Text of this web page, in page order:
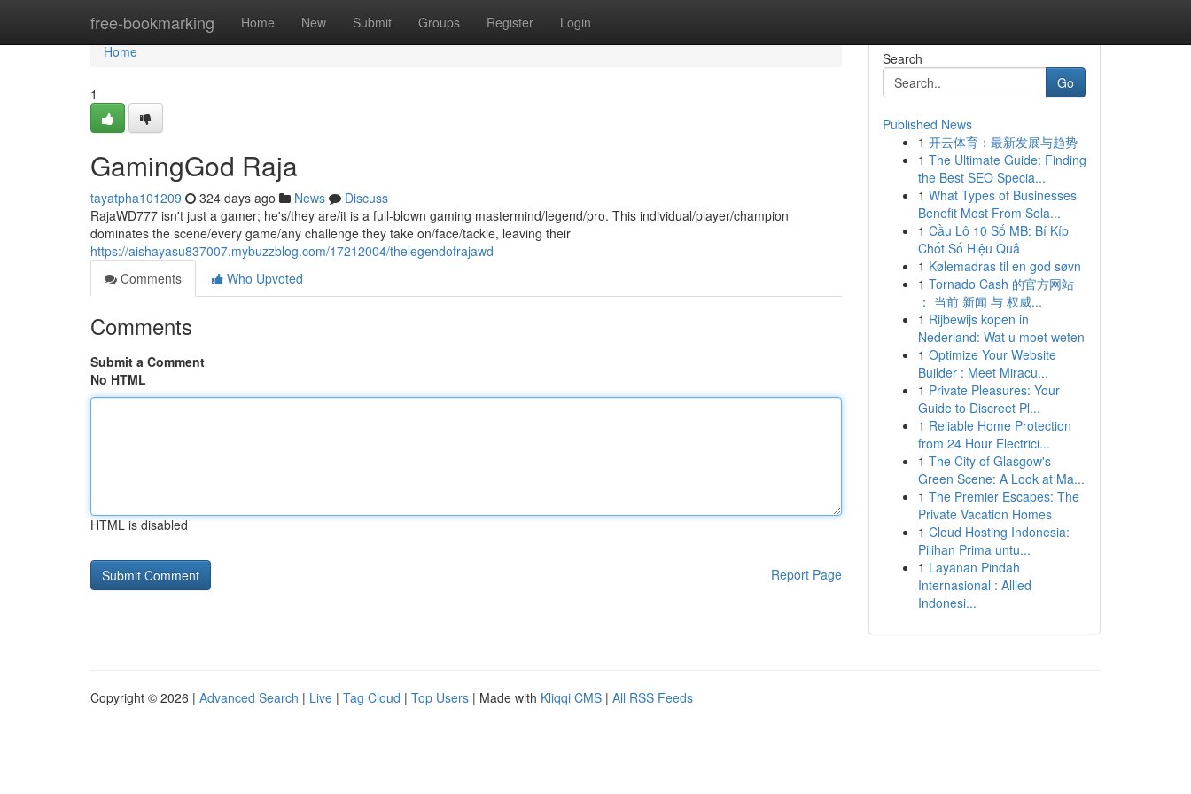
free-bookmarking Home New Submit Groups Register Login
Home
Home
1
GamingGod Raja
tayatpha101209 324 days ago News
Discuss
RajaWD777 isn't just a gamer; he's/they are/it is a full-blown gaming mastermind/legend/pro. This individual/player/champion
dominates the scene/every game/any challenge they take on/face/tackle, leaving their
https://aishayasu837007.mybuzzblog.com/17212004/thelegendofrajawd
Comments
Who Upvoted
Comments
Submit a Comment
No HTML
HTML is disabled
Report Page
Search
Go
Published News
1 开云体育：最新发展与趋势
1 The Ultimate Guide: Finding
the Best SEO Specia...
1 What Types of Businesses
Benefit Most From Sola...
1 Cầu Lô 10 Số MB: Bí Kíp
Chốt Số Hiệu Quả
1 Kølemadras til en god søvn
1 Tornado Cash 的官方网站
： 当前 新闻 与 权威...
1 Rijbewijs kopen in
Nederland: Wat u moet weten
1 Optimize Your Website
Builder : Meet Miracu...
1 Private Pleasures: Your
Guide to Discreet Pl...
1 Reliable Home Protection
from 24 Hour Electrici...
1 The City of Glasgow's
Green Scene: A Look at Ma...
1 The Premier Escapes: The
Private Vacation Homes
1 Cloud Hosting Indonesia:
Pilihan Prima untu...
1 Layanan Pindah
Internasional : Allied
Indonesi...
Copyright © 2026 | Advanced Search | Live | Tag Cloud | Top Users | Made with Kliqqi CMS | All RSS Feeds